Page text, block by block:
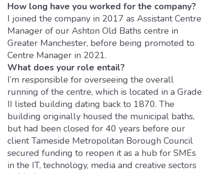
How long have you worked for the company?
I joined the company in 2017 as Assistant Centre
Manager of our Ashton Old Baths centre in
Greater Manchester, before being promoted to
Centre Manager in 2021.
What does your role entail?
I’m responsible for overseeing the overall
running of the centre, which is located in a Grade
II listed building dating back to 1870. The
building originally housed the municipal baths,
but had been closed for 40 years before our
client Tameside Metropolitan Borough Council
secured funding to reopen it as a hub for SMEs
in the IT, technology, media and creative sectors